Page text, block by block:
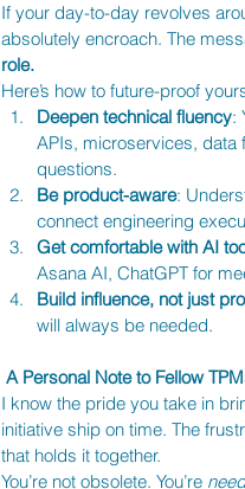
If your day-to-day revolves
absolutely encroach. The
role.
Here’s how to future-proof
Deepen technical fluency:
APIs, microservices, data
questions.
Be product-aware:
connect engineering
Get comfortable with AI
Asana AI, ChatGPT for
Build influence, not just
will always be needed.
A Personal Note to Fellow
I know the pride you take in
initiative ship on time. The
that holds it together.
You’re not obsolete. You’re